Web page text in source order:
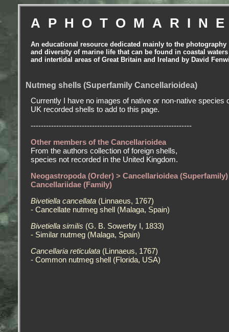
An educational resource dedicated mainly to the photography
and diversity of marine life that can be found in coastal waters
and intertidal areas of Great Britain and Ireland by David
Nutmeg shells (Superfamily Cancellarioidea)
Currently I have no images of native or non-native species
UK recorded shells to add to this page.
---------------------------------------------------------------
Other members of the Cancellarioidea
From the authors collection of foreign shells,
species not recorded in the United Kingdom.
Neogastropoda (Order) > Cancellarioidea
Cancellariidae (Family)
Bivetiella cancellata (Linnaeus, 1767)
- Cancellate nutmeg shell (Malaga, Spain)
Bivetiella similis (G. B. Sowerby I, 1833)
- Similar nutmeg (Malaga, Spain)
Cancellaria reticulata (Linnaeus, 1767)
- Common nutmeg shell (Florida, USA)